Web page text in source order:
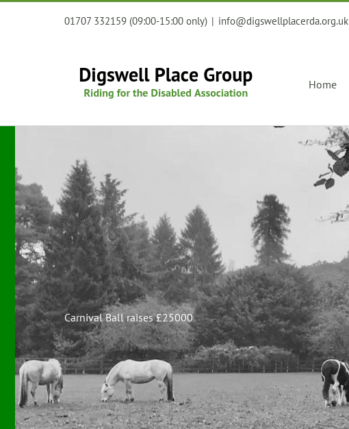
01707 332159 (09:00-15:00 only) | info@digswellplacerda.org.uk
Home
Carnival Ball raises £25000